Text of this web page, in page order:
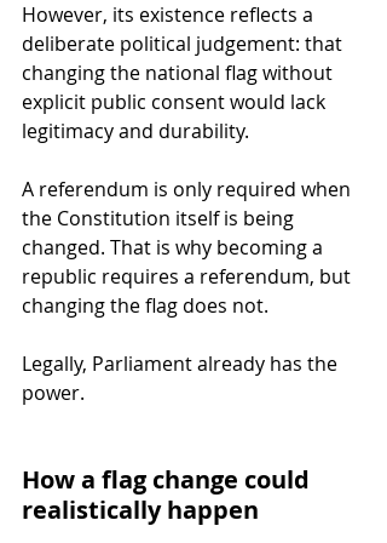
However, its existence reflects a
deliberate political judgement: that
changing the national flag without
explicit public consent would lack
legitimacy and durability.
A referendum is only required when
the Constitution itself is being
changed. That is why becoming a
republic requires a referendum, but
changing the flag does not.
Legally, Parliament already has the
power.
How a flag change could
realistically happen